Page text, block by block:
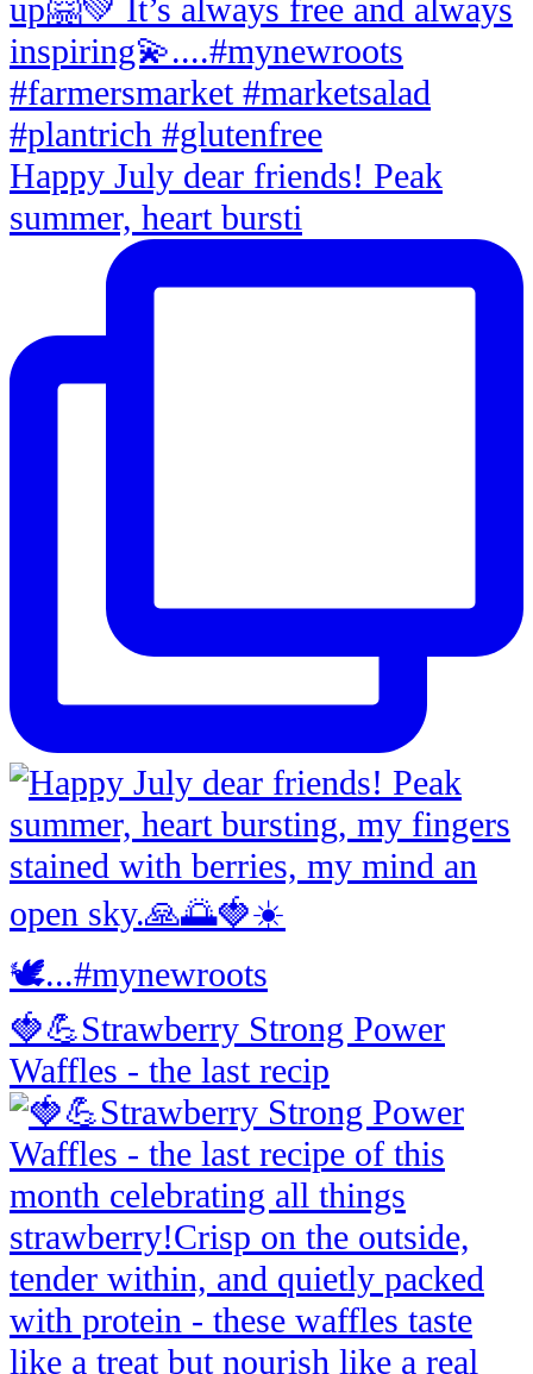
Happy July dear friends! Peak
summer, heart bursti
🍓💪Strawberry Strong Power
Waffles - the last recip